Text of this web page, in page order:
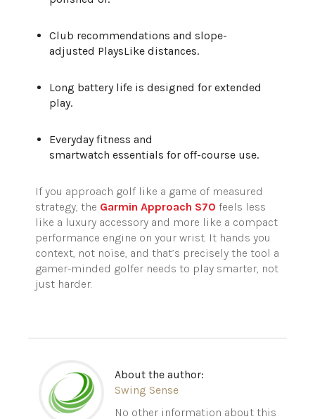
Club recommendations and slope-
adjusted PlaysLike distances.
Long battery life is designed for extended
play.
Everyday fitness and
smartwatch essentials for off-course use.
If you approach golf like a game of measured
strategy, the Garmin Approach S70 feels less
like a luxury accessory and more like a compact
performance engine on your wrist. It hands you
context, not noise, and that’s precisely the tool a
gamer-minded golfer needs to play smarter, not
just harder.
About the author:
Swing Sense
No other information about this